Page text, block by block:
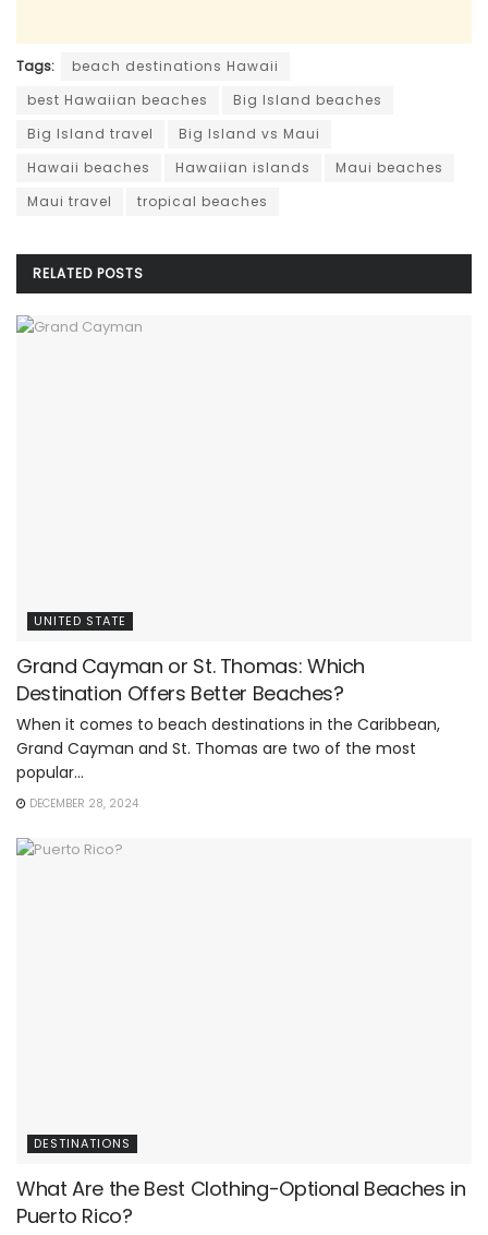
Tags:
beach destinations Hawaii
best Hawaiian beaches
Big Island beaches
Big Island travel
Big Island vs Maui
Hawaii beaches
Hawaiian islands
Maui beaches
Maui travel
tropical beaches
RELATED POSTS
UNITED STATE
Grand Cayman or St. Thomas: Which
Destination Offers Better Beaches?
When it comes to beach destinations in the Caribbean,
Grand Cayman and St. Thomas are two of the most
popular...
DECEMBER 28, 2024
DESTINATIONS
What Are the Best Clothing-Optional Beaches in
Puerto Rico?